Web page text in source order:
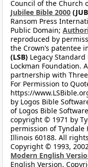
Council of the Church
Jubilee Bible 2000
Ransom Press
Public Domain;
reproduced by
the Crown’s patentee
(LSB) Legacy
Lockman Foundation.
partnership with
For Permission to
https://
by Logos Bible
of Logos Bible
copyright © 1971 by
permission of Tyndale
Illinois 60188. All
Copyright © 1993,
Modern English
English Version.